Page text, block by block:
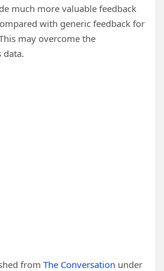
much more valuable feedback
with generic feedback for
may overcome the
data.
from The Conversation under